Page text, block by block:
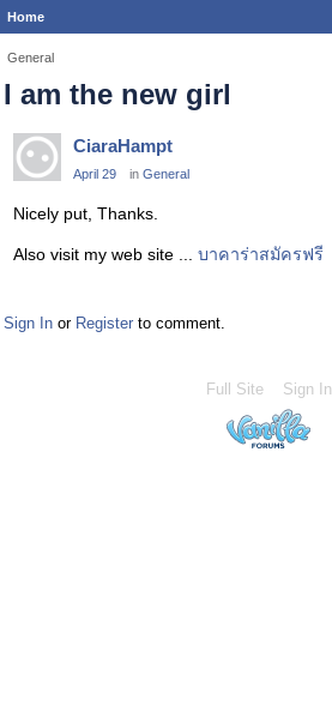
Home
General
I am the new girl
CiaraHampt
April 29 in General
Nicely put, Thanks.
Also visit my web site ... บาคาร่าสมัครฟรี
Sign In or Register to comment.
Full Site Sign In